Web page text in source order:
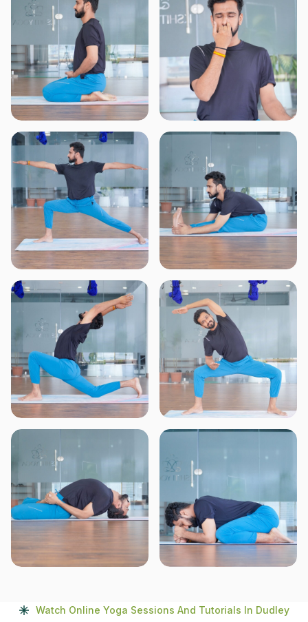
Watch Online Yoga Sessions And Tutorials In Dudley